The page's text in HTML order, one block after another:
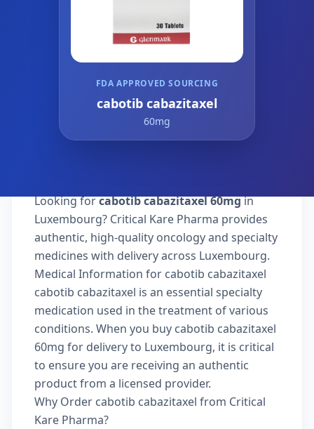
FDA APPROVED SOURCING
cabotib cabazitaxel
60mg
Looking forcabotib cabazitaxel 60mgin
Luxembourg? Critical Kare Pharma provides
authentic, high-quality oncology and specialty
medicines with delivery across Luxembourg.
Medical Information for cabotib cabazitaxel
cabotib cabazitaxel is an essential specialty
medication used in the treatment of various
conditions. When you buy cabotib cabazitaxel
60mg for delivery to Luxembourg, it is critical
to ensure you are receiving an authentic
product from a licensed provider.
Why Order cabotib cabazitaxel from Critical
Kare Pharma?